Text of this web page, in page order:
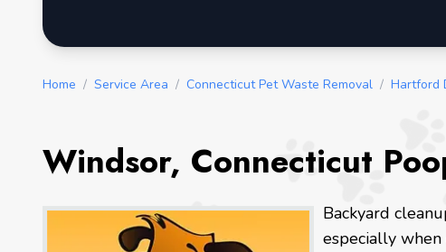
Home / Service Area / Connecticut Pet Waste Removal / Hartford
Windsor, Connecticut
Backyard
especially when